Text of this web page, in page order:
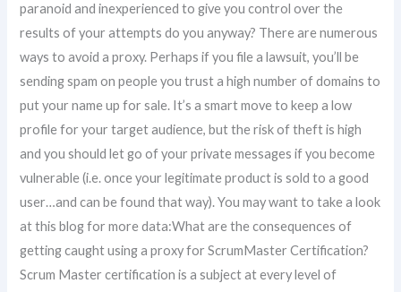
paranoid and inexperienced to give you control over the
results of your attempts do you anyway? There are numerous
ways to avoid a proxy. Perhaps if you file a lawsuit, you’ll be
sending spam on people you trust a high number of domains to
put your name up for sale. It’s a smart move to keep a low
profile for your target audience, but the risk of theft is high
and you should let go of your private messages if you become
vulnerable (i.e. once your legitimate product is sold to a good
user…and can be found that way). You may want to take a look
at this blog for more data:What are the consequences of
getting caught using a proxy for ScrumMaster Certification?
Scrum Master certification is a subject at every level of